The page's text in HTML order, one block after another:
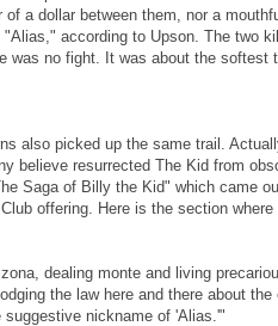
a dollar between them, nor a
according to Upson. The two
was no fight. It was about the softest
also picked up the same trail.
believe resurrected The Kid from
Saga of Billy the Kid" which came
offering. Here is the section where
dealing monte and living
the law here and there about the
nickname of 'Alias.'"